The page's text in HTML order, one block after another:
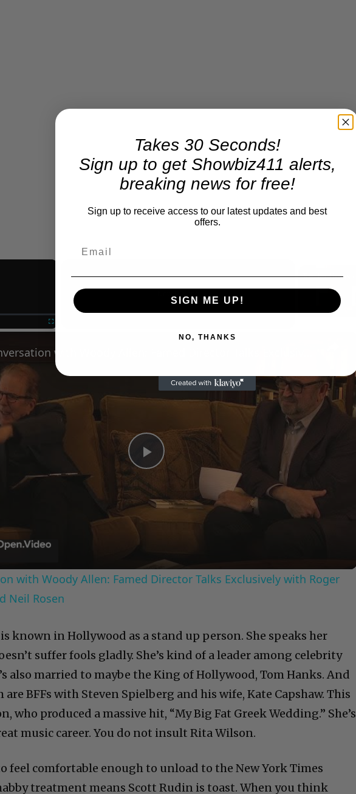
×
Play
Video
with Woody Allen: Famed Director Talks Exclusively with Roger
Neil Rosen
known in Hollywood as a stand up person. She speaks her
suffer fools gladly. She’s kind of a leader among celebrity
also married to maybe the King of Hollywood, Tom Hanks. And
are BFFs with Steven Spielberg and his wife, Kate Capshaw. This
who produced a massive hit, “My Big Fat Greek Wedding.” She’s
music career. You do not insult Rita Wilson.
feel comfortable enough to unload to the New York Times
treatment means Scott Rudin is toast. When you think
Takes 30 Seconds!
Sign up to get Showbiz411 alerts,
breaking news for free!
Sign up to receive access to our latest updates and best
offers.
SIGN ME UP!
NO, THANKS